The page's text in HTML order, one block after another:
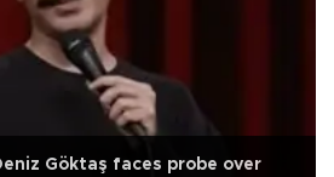
Göktaş faces probe over